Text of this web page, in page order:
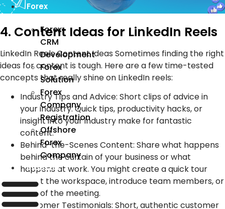
Forex
Forex
CRM
Development
Forex
Solution
Forex
Company
Registration
Offshore
Forex
Company
Industry
4. Content Ideas for LinkedIn Reels
LinkedIn Reels Content Ideas Sometimes finding the right
ideas for content is tough. Here are a few time-tested
concepts that really shine on LinkedIn reels:
Industry Tips and Advice: Short clips of advice in
your industry. Quick tips, productivity hacks, or
insight into your industry make for fantastic
content.
Behind-the-Scenes Content: Share what happens
behind the curtain of your business or what
happens at work. You might create a quick tour
about the workspace, introduce team members, or
clips of the meeting.
Customer Testimonials: Short, authentic customer